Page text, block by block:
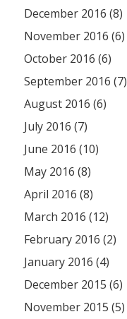
December 2016 (8)
November 2016 (6)
October 2016 (6)
September 2016 (7)
August 2016 (6)
July 2016 (7)
June 2016 (10)
May 2016 (8)
April 2016 (8)
March 2016 (12)
February 2016 (2)
January 2016 (4)
December 2015 (6)
November 2015 (5)